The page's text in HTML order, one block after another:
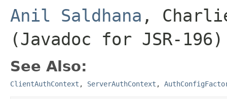
Anil Saldhana ,
(Javadoc for JSR-196)
See Also:
ClientAuthContext , ServerAuthContext ,